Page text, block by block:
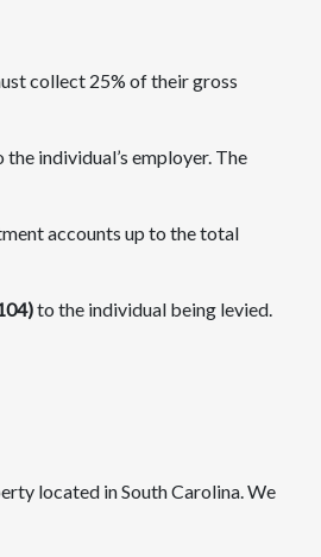
collect 25% of their gross
the individual’s employer. The
accounts up to the total
to the individual being levied.
located in South Carolina. We